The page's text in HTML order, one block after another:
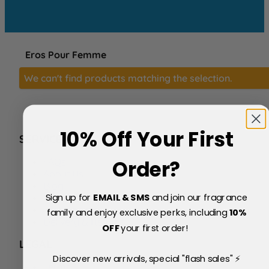
Eros Pour Femme
We can't find products matching the selection.
SERVICE
Price Match Policy
Testimonials
Delivery & Returns
LEGAL
10% Off Your First
Order?
Sign up for EMAIL & SMSand join our fragrance
family and enjoy exclusive perks, including10%
OFFyour first order!
Discover new arrivals, special "flash sales" ⚡